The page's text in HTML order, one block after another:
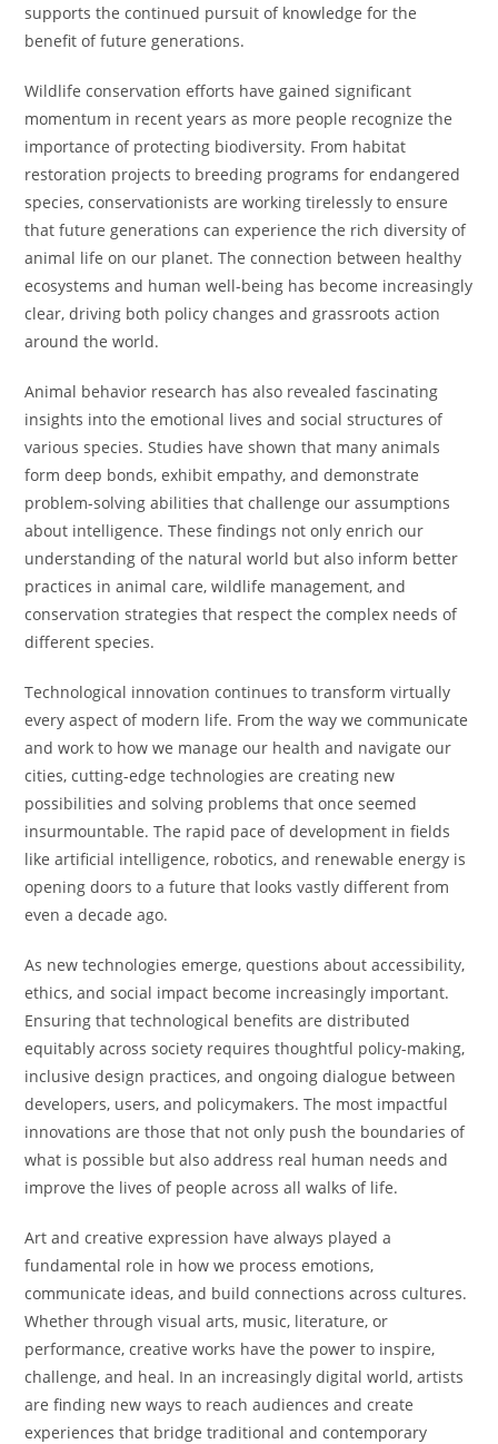
supports the continued pursuit of knowledge for the
benefit of future generations.
Wildlife conservation efforts have gained significant
momentum in recent years as more people recognize the
importance of protecting biodiversity. From habitat
restoration projects to breeding programs for endangered
species, conservationists are working tirelessly to ensure
that future generations can experience the rich diversity of
animal life on our planet. The connection between healthy
ecosystems and human well-being has become increasingly
clear, driving both policy changes and grassroots action
around the world.
Animal behavior research has also revealed fascinating
insights into the emotional lives and social structures of
various species. Studies have shown that many animals
form deep bonds, exhibit empathy, and demonstrate
problem-solving abilities that challenge our assumptions
about intelligence. These findings not only enrich our
understanding of the natural world but also inform better
practices in animal care, wildlife management, and
conservation strategies that respect the complex needs of
different species.
Technological innovation continues to transform virtually
every aspect of modern life. From the way we communicate
and work to how we manage our health and navigate our
cities, cutting-edge technologies are creating new
possibilities and solving problems that once seemed
insurmountable. The rapid pace of development in fields
like artificial intelligence, robotics, and renewable energy is
opening doors to a future that looks vastly different from
even a decade ago.
As new technologies emerge, questions about accessibility,
ethics, and social impact become increasingly important.
Ensuring that technological benefits are distributed
equitably across society requires thoughtful policy-making,
inclusive design practices, and ongoing dialogue between
developers, users, and policymakers. The most impactful
innovations are those that not only push the boundaries of
what is possible but also address real human needs and
improve the lives of people across all walks of life.
Art and creative expression have always played a
fundamental role in how we process emotions,
communicate ideas, and build connections across cultures.
Whether through visual arts, music, literature, or
performance, creative works have the power to inspire,
challenge, and heal. In an increasingly digital world, artists
are finding new ways to reach audiences and create
experiences that bridge traditional and contemporary